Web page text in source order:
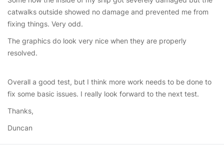
catwalks outside showed no damage and prevented me from
fixing things. Very odd.
The graphics do look very nice when they are properly
resolved.
Overall a good test, but I think more work needs to be done to
fix some basic issues. I really look forward to the next test.
Thanks,
Duncan